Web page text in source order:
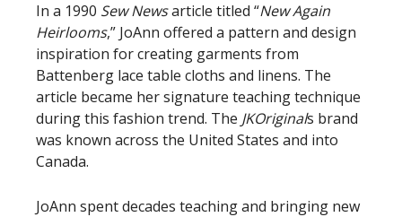
In a 1990 Sew Newsarticle titled “New Again
Heirlooms,” JoAnn offered a pattern and design
inspiration for creating garments from
Battenberg lace table cloths and linens. The
article became her signature teaching technique
during this fashion trend. The JKOriginals brand
was known across the United States and into
Canada.
JoAnn spent decades teaching and bringing new